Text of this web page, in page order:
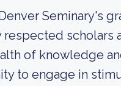
Seminary's
scholars
of knowledge
to engage in